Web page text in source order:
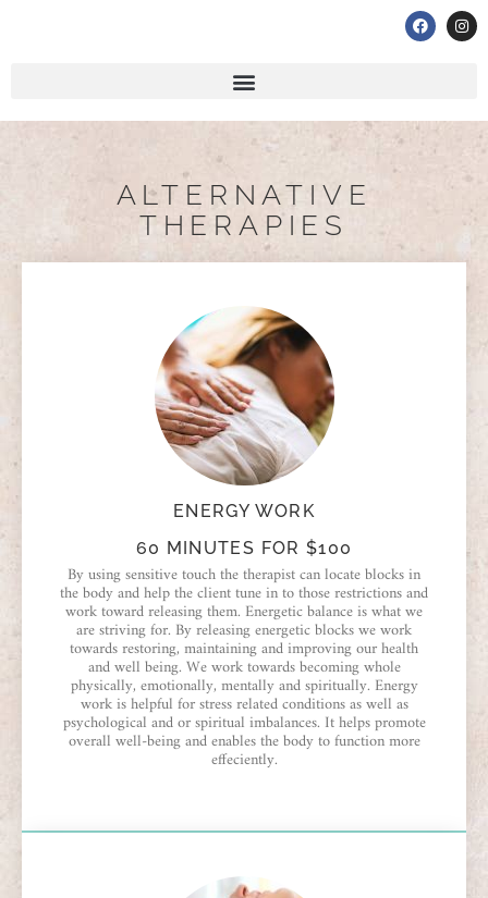
ALTERNATIVE
THERAPIES
ENERGY WORK
60 MINUTES FOR $100
By using sensitive touch the therapist can locate blocks in
the body and help the client tune in to those restrictions and
work toward releasing them. Energetic balance is what we
are striving for. By releasing energetic blocks we work
towards restoring, maintaining and improving our health
and well being. We work towards becoming whole
physically, emotionally, mentally and spiritually. Energy
work is helpful for stress related conditions as well as
psychological and or spiritual imbalances. It helps promote
overall well-being and enables the body to function more
effeciently.